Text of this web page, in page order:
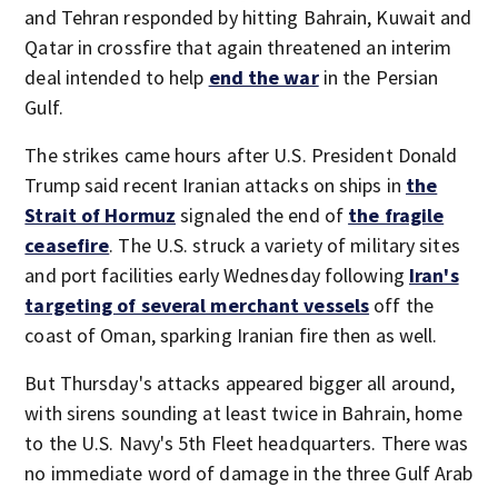
and Tehran responded by hitting Bahrain, Kuwait and
Qatar in crossfire that again threatened an interim
deal intended to help end the warin the Persian
Gulf.
The strikes came hours after U.S. President Donald
Trump said recent Iranian attacks on ships in the
Strait of Hormuz signaled the end of the fragile
ceasefire. The U.S. struck a variety of military sites
and port facilities early Wednesday following Iran's
targeting of several merchant vessels off the
coast of Oman, sparking Iranian fire then as well.
But Thursday's attacks appeared bigger all around,
with sirens sounding at least twice in Bahrain, home
to the U.S. Navy's 5th Fleet headquarters. There was
no immediate word of damage in the three Gulf Arab